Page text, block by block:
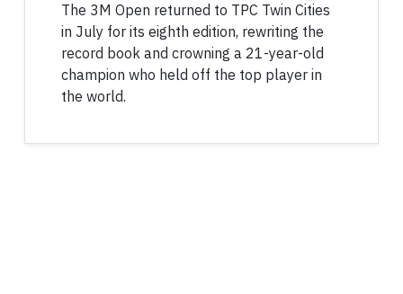
The 3M Open returned to TPC Twin Cities
in July for its eighth edition, rewriting the
record book and crowning a 21-year-old
champion who held off the top player in
the world.